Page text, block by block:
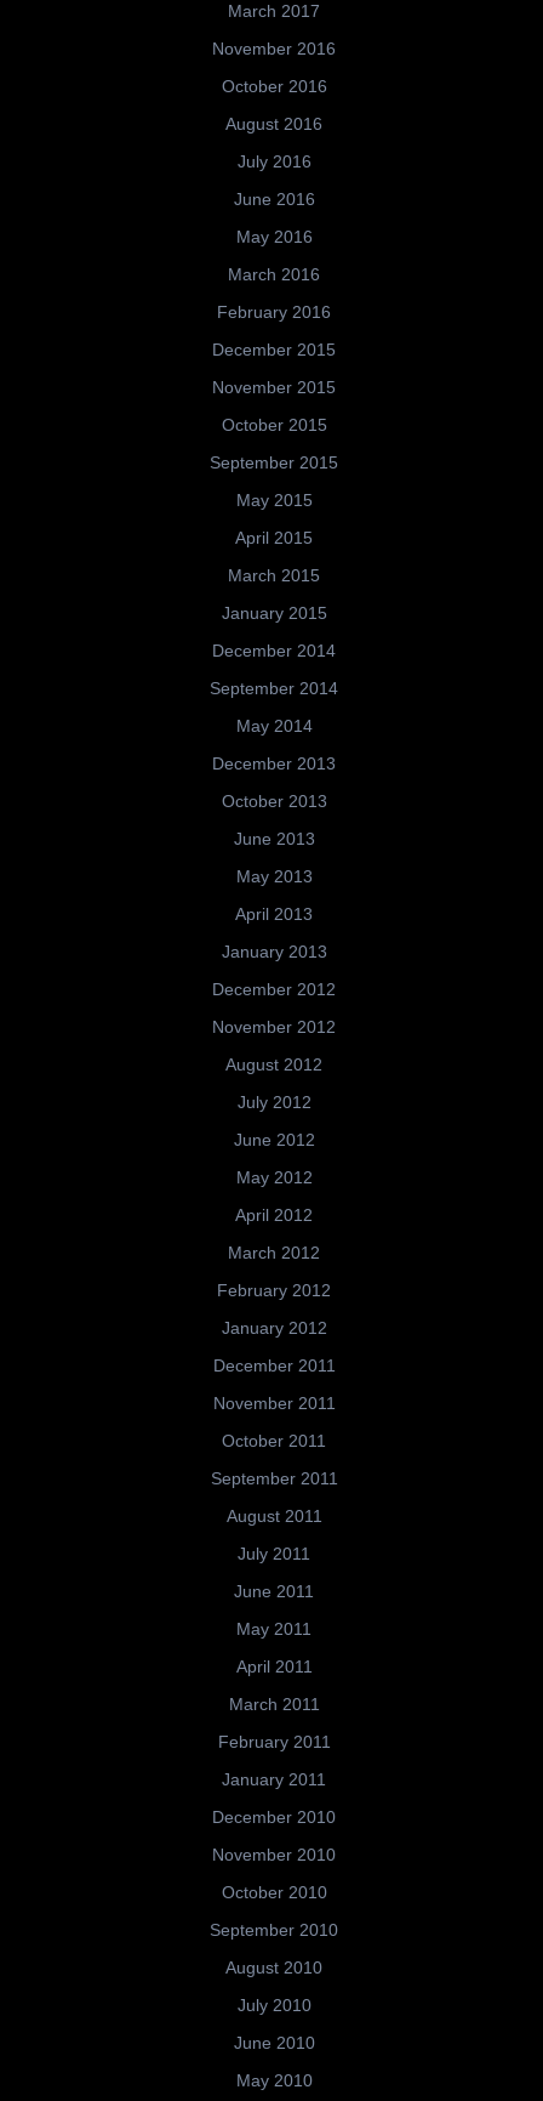
March 2017
November 2016
October 2016
August 2016
July 2016
June 2016
May 2016
March 2016
February 2016
December 2015
November 2015
October 2015
September 2015
May 2015
April 2015
March 2015
January 2015
December 2014
September 2014
May 2014
December 2013
October 2013
June 2013
May 2013
April 2013
January 2013
December 2012
November 2012
August 2012
July 2012
June 2012
May 2012
April 2012
March 2012
February 2012
January 2012
December 2011
November 2011
October 2011
September 2011
August 2011
July 2011
June 2011
May 2011
April 2011
March 2011
February 2011
January 2011
December 2010
November 2010
October 2010
September 2010
August 2010
July 2010
June 2010
May 2010